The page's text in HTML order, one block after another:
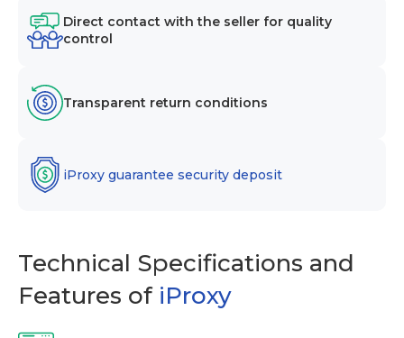
Direct contact with the seller for quality
control
Transparent return conditions
iProxy guarantee security deposit
Technical Specifications and
Features of iProxy